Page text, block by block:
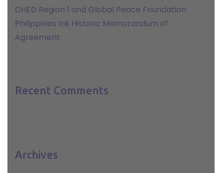
CHED Region 1 and Global Peace Foundation
Philippines Ink Historic Memorandum of
Agreement
Recent Comments
Archives